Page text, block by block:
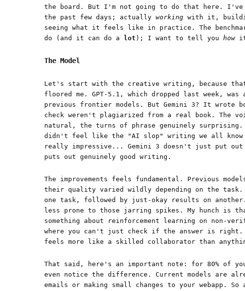
the board. But I'm not going to do that here.
the past few days; actually working with it,
seeing what it feels like in practice. The
do (and it can do a
lot ); I want to tell you howit
The Model
Let's start with the creative writing, because
floored me. GPT-5.1, which dropped last week,
previous frontier models. But Gemini 3? It wrote
check weren't plagiarized from a real book. The
natural, the turns of phrase genuinely
didn't feel like the "AI slop" writing we all
really impressive... Gemini 3 doesn't just put
puts out genuinely good writing.
The improvements feels fundamental. Previous
their quality varied wildly depending on the
one task, followed by just-okay results on
less prone to those jarring spikes. My hunch is
something about reinforcement learning on non-
where you can't just check if the answer is
feels more like a skilled collaborator than
That said, here's an important note: for 80% of
even notice the difference. Current models are
emails or making small changes to your webapp.